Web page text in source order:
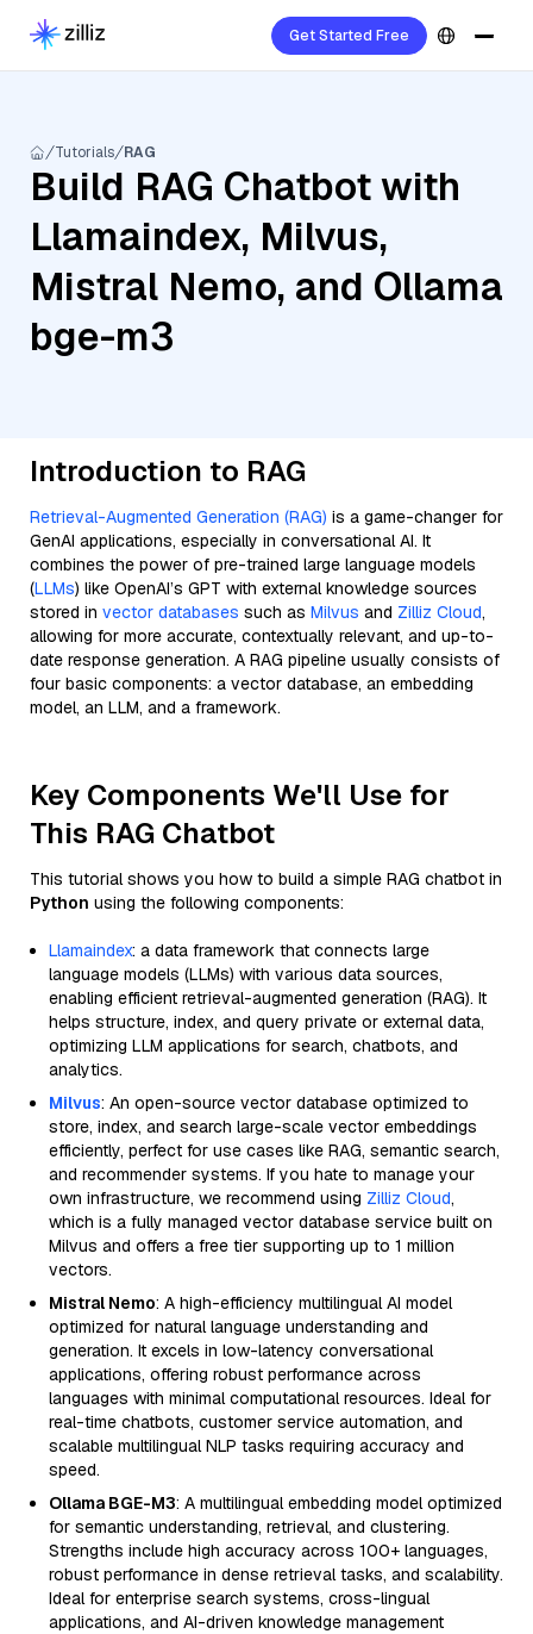
Get Started Free
Tutorials RAG
Build RAG Chatbot with
Llamaindex, Milvus,
Mistral Nemo, and Ollama
bge-m3
Introduction to RAG
Retrieval-Augmented Generation (RAG) is a game-changer for
GenAI applications, especially in conversational AI. It
combines the power of pre-trained large language models
(LLMs) like OpenAI’s GPT with external knowledge sources
stored in vector databases such as Milvus and Zilliz Cloud,
allowing for more accurate, contextually relevant, and up-to-
date response generation. A RAG pipeline usually consists of
four basic components: a vector database, an embedding
model, an LLM, and a framework.
Key Components We'll Use for
This RAG Chatbot
This tutorial shows you how to build a simple RAG chatbot in
Python using the following components:
Llamaindex: a data framework that connects large
language models (LLMs) with various data sources,
enabling efficient retrieval-augmented generation (RAG). It
helps structure, index, and query private or external data,
optimizing LLM applications for search, chatbots, and
analytics.
Milvus: An open-source vector database optimized to
store, index, and search large-scale vector embeddings
efficiently, perfect for use cases like RAG, semantic search,
and recommender systems. If you hate to manage your
own infrastructure, we recommend using Zilliz Cloud,
which is a fully managed vector database service built on
Milvus and offers a free tier supporting up to 1 million
vectors.
Mistral Nemo: A high-efficiency multilingual AI model
optimized for natural language understanding and
generation. It excels in low-latency conversational
applications, offering robust performance across
languages with minimal computational resources. Ideal for
real-time chatbots, customer service automation, and
scalable multilingual NLP tasks requiring accuracy and
speed.
Ollama BGE-M3: A multilingual embedding model optimized
for semantic understanding, retrieval, and clustering.
Strengths include high accuracy across 100+ languages,
robust performance in dense retrieval tasks, and scalability.
Ideal for enterprise search systems, cross-lingual
applications, and AI-driven knowledge management